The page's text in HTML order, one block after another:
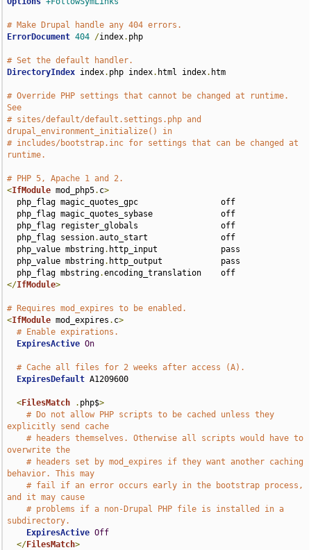
# Make Drupal handle any 404 errors.
ErrorDocument 404 /index. php
# Set the default handler.
DirectoryIndex index. php index. html index. htm
# Override PHP settings that cannot be changed at runtime.
See
# sites/default/default.settings.php and
drupal_environment_initialize() in
# includes/bootstrap.inc for settings that can be changed at
runtime.
# PHP 5, Apache 1 and 2.
<IfModule mod_php5. c>
  php_flag session
.auto_start               off
  php_value mbstring
. http_input             pass
  php_value mbstring
. http_output            pass
  php_flag mbstring
.
</IfModule>
# Requires mod_expires to be enabled.
<IfModule mod_expires . c>
# Enable expirations.
ExpiresActive On
# Cache all files for 2 weeks after access (A).
ExpiresDefault A1209600
<FilesMatch . php$>
# Do not allow PHP scripts to be cached unless they
explicitly send cache
# headers themselves. Otherwise all scripts would have to
overwrite the
# headers set by mod_expires if they want another caching
behavior. This may
# fail if an error occurs early in the bootstrap process,
and it may cause
# problems if a non-Drupal PHP file is installed in a
subdirectory.
ExpiresActive Off
</FilesMatch>